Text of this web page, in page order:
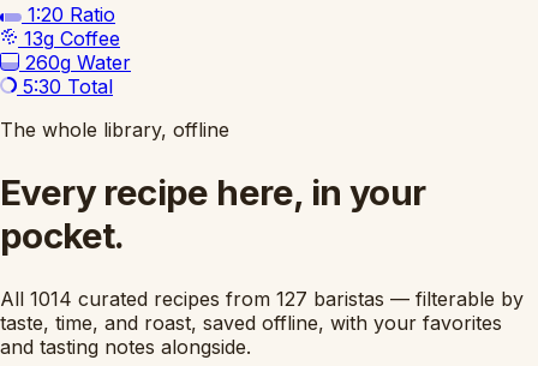
1:20 Ratio
13g Coffee
260g Water
5:30 Total
The whole library, offline
Every recipe here, in your
pocket.
All 1014 curated recipes from 127 baristas — filterable by
taste, time, and roast, saved offline, with your favorites
and tasting notes alongside.